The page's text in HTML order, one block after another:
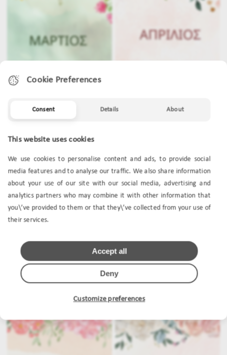
Cookie Preferences
Consent Details About
This website uses cookies
We use cookies to personalise content and ads, to provide social
media features and to analyse our traffic. We also share information
about your use of our site with our social media, advertising and
analytics partners who may combine it with other information that
you\’ve provided to them or that they\’ve collected from your use of
their services.
Deny
Accept all
Customize preferences